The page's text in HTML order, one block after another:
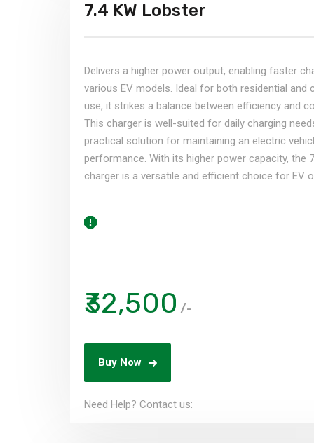
7.4 KW Lobster
Delivers a higher power output, enabling faster
various EV models. Ideal for both residential and
use, it strikes a balance between efficiency and
This charger is well-suited for daily charging
practical solution for maintaining an electric
performance. With its higher power capacity, the
charger is a versatile and efficient choice for EV
₹32,500 /-
Buy Now
Need Help? Contact us: